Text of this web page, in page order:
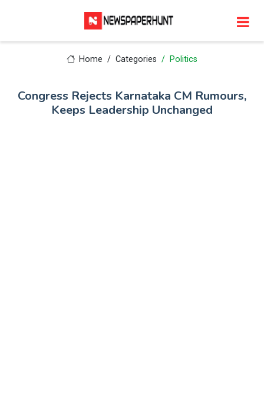
Home Categories Politics
Congress Rejects Karnataka CM Rumours,
Keeps Leadership Unchanged